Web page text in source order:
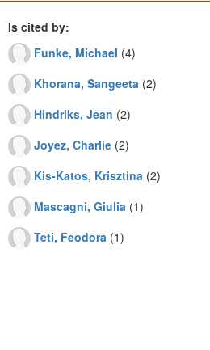
Is cited by:
Funke, Michael (4)
Khorana, Sangeeta (2)
Hindriks, Jean (2)
Joyez, Charlie(2)
Kis-Katos, Krisztina (2)
Mascagni, Giulia (1)
Teti, Feodora (1)